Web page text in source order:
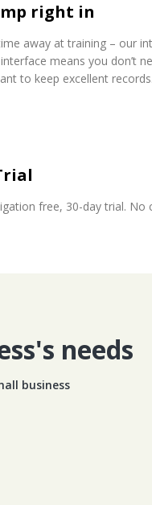
right in
away at training – our
interface means you don’t
to keep excellent records.
free, 30-day trial. No
needs
business